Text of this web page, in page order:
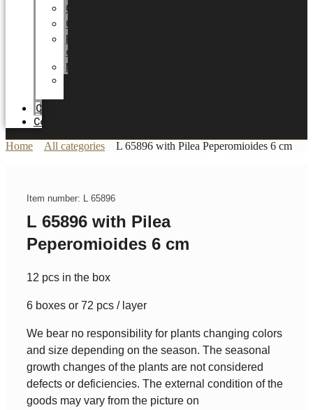
Career
Certificates
Energy
optimization
News
Catalogue
Contact
Home All categories L 65896 with Pilea Peperomioides 6 cm
Item number: L 65896
L 65896 with Pilea
Peperomioides 6 cm
12 pcs in the box
6 boxes or 72 pcs / layer
We bear no responsibility for plants changing colors
and size depending on the season. The seasonal
growth changes of the plants are not considered
defects or deficiencies. The external condition of the
goods may vary from the picture on